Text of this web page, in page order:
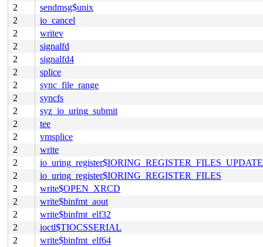
2
sendmsg$unix
2
io_cancel
2
writev
2
signalfd
2
signalfd4
2
splice
2
sync_file_range
2
syncfs
2
syz_io_uring_submit
2
tee
2
vmsplice
2
write
2
io_uring_register$IORING_REGISTER_FILES_UPDATE
2
io_uring_register$IORING_REGISTER_FILES
2
write$OPEN_XRCD
2
write$binfmt_aout
2
write$binfmt_elf32
2
ioctl$TIOCSSERIAL
2
write$binfmt_elf64